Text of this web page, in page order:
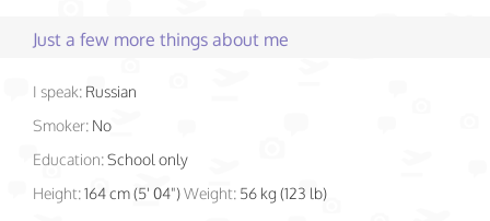
Just a few more things about me
I speak: Russian
Smoker: No
Education:School only
Height:164 cm (5' 04")Weight: 56 kg (123 lb)